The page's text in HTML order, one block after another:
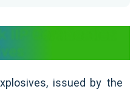
IIP Certification
issued by the